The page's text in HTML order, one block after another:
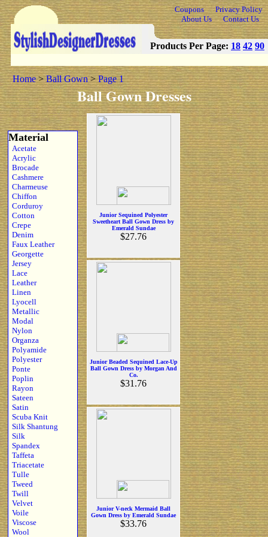
Coupons
Privacy Policy
About Us
Contact Us
Products Per Page: 18 42 90
Home>Ball Gown>Page 1
Ball Gown Dresses
Material
Acetate
Acrylic
Brocade
Cashmere
Charmeuse
Chiffon
Corduroy
Cotton
Crepe
Denim
Faux Leather
Georgette
Jersey
Lace
Leather
Linen
Lyocell
Metallic
Modal
Nylon
Organza
Polyamide
Polyester
Ponte
Poplin
Rayon
Sateen
Satin
Scuba Knit
Silk Shantung
Silk
Spandex
Taffeta
Triacetate
Tulle
Tweed
Twill
Velvet
Voile
Viscose
Wool
Junior Sequined Polyester
Sweetheart Ball Gown Dress by
Emerald Sundae
$27.76
Junior Beaded Sequined Lace-Up
Ball Gown Dress by Morgan And
Co.
$31.76
Junior V-neck Mermaid Ball
Gown Dress by Emerald Sundae
$33.76